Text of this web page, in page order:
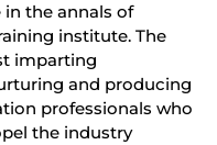
in the annals of
institute. The
imparting
and producing
professionals who
the industry